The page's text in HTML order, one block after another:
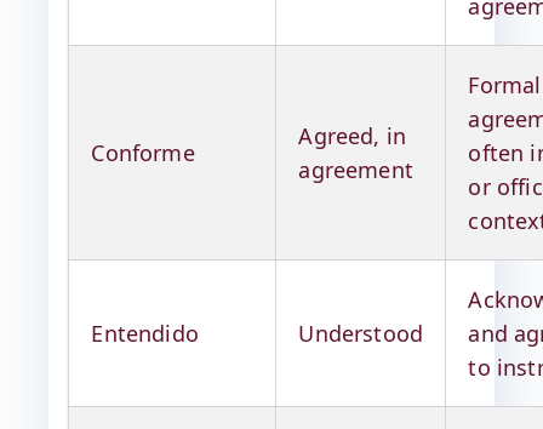
Conforme
Agreed, in
agreement
Formal
often
or
Entendido Understood
and
to